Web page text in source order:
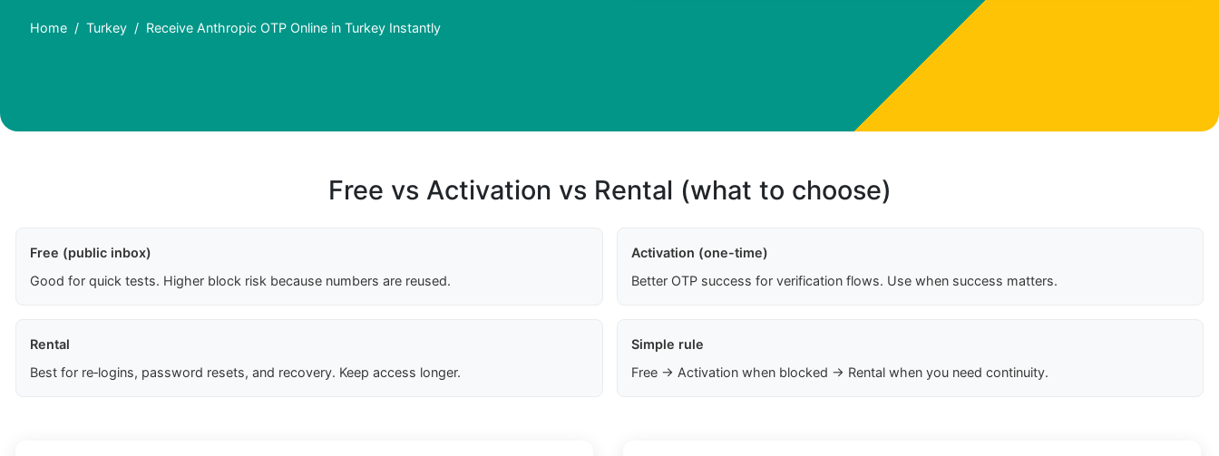
Home Turkey Receive Anthropic OTP Online in Turkey Instantly
Free vs Activation vs Rental (what to choose)
Free (public inbox)
Good for quick tests. Higher block risk because numbers are reused.
Activation (one-time)
Better OTP success for verification flows. Use when success matters.
Rental
Best for re‑logins, password resets, and recovery. Keep access longer.
Simple rule
Free → Activation when blocked → Rental when you need continuity.